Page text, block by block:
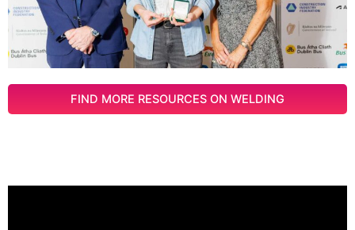
FIND MORE RESOURCES ON WELDING